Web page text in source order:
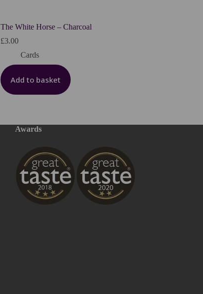
The White Horse – Charcoal
£3.00
Cards
Add to basket
Awards